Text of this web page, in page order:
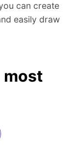
can create
easily draw
most